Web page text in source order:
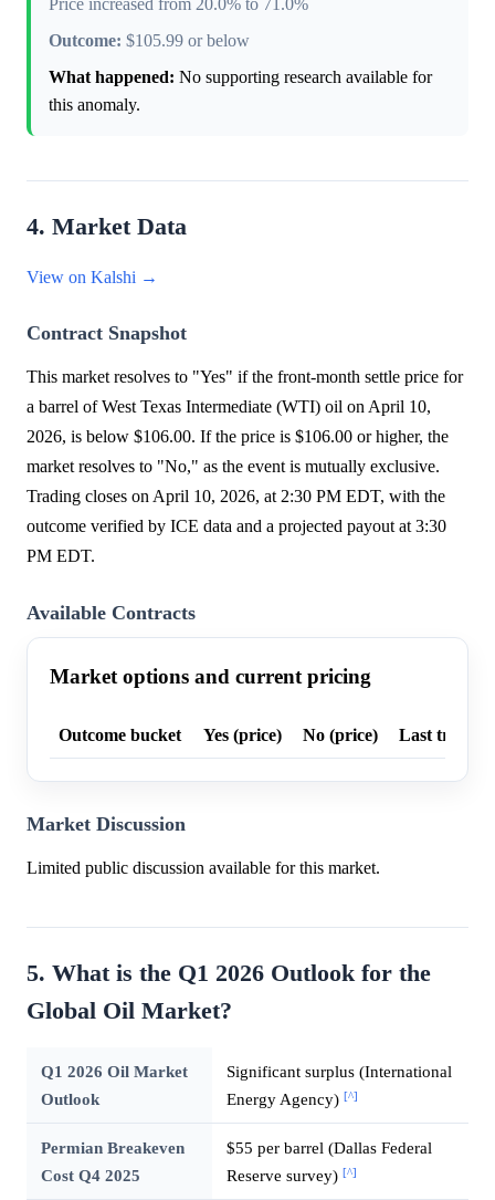
Outcome: $105.99 or below
What happened: No supporting research available for
this anomaly.
4. Market Data
View on Kalshi →
Contract Snapshot
This market resolves to "Yes" if the front-month settle price for
a barrel of West Texas Intermediate (WTI) oil on April 10,
2026, is below $106.00. If the price is $106.00 or higher, the
market resolves to "No," as the event is mutually exclusive.
Trading closes on April 10, 2026, at 2:30 PM EDT, with the
outcome verified by ICE data and a projected payout at 3:30
PM EDT.
Available Contracts
Market options and current pricing
Outcome bucket Yes (price) No (price) Last trade
Market Discussion
Limited public discussion available for this market.
5. What is the Q1 2026 Outlook for the
Global Oil Market?
Q1 2026 Oil Market
Outlook
Significant surplus (International
Energy Agency) [^]
Permian Breakeven
Cost Q4 2025
$55 per barrel (Dallas Federal
Reserve survey) [^]